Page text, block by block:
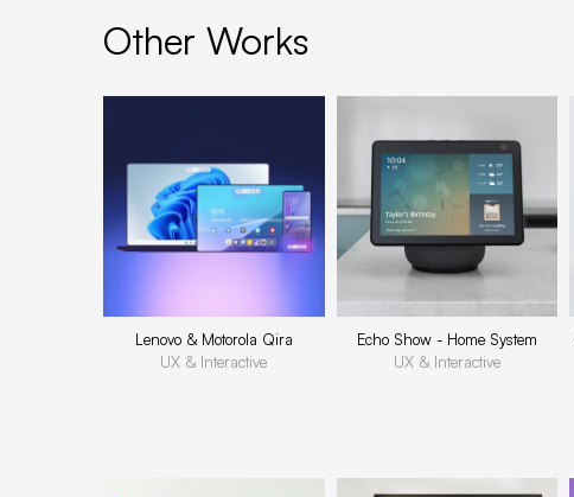
Other Works
Lenovo & Motorola Qira
UX & Interactive
Echo Show - Home System
UX & Interactive